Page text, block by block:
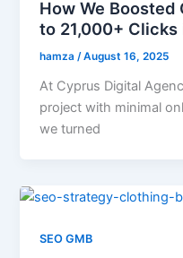
How We
to 21,000+
hamza/August 16, 2025
At Cyprus Digital
project with minimal
we turned
SEO GMB